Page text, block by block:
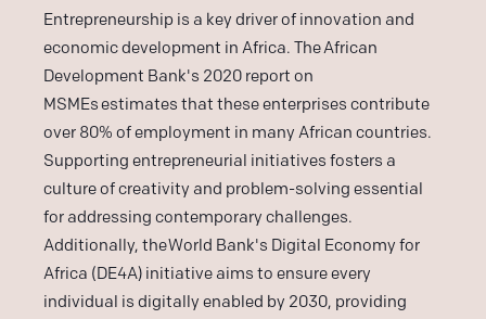
Entrepreneurship is a key driver of innovation and
economic development in Africa. TheAfrican
Development Bank's 2020 report on
MSMEsestimates that these enterprises contribute
over 80% of employment in many African countries.
Supporting entrepreneurial initiatives fosters a
culture of creativity and problem-solving essential
for addressing contemporary challenges.
Additionally, theWorld Bank's Digital Economy for
Africa (DE4A) initiative aims to ensure every
individual is digitally enabled by 2030, providing